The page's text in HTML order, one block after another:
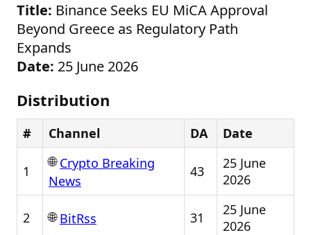
Title: Binance Seeks EU MiCA Approval
Beyond Greece as Regulatory Path
Expands
Date: 25 June 2026
Distribution
# Channel DA Date
1
🌐Crypto Breaking
News
43
25 June
2026
2 🌐BitRss 31
25 June
2026